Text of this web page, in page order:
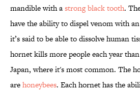
mandible with astrong black tooth.
have the ability to dispel venom with
it’s said to be able to dissolve human
hornet kills more people each year
Japan, where it's most common. The
arehoneybees. Each hornet has the